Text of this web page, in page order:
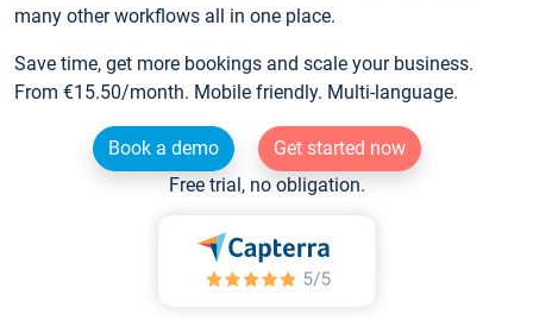
many other workflows all in one place.
Save time, get more bookings and scale your business.
From €15.50/month. Mobile friendly. Multi-language.
Book a demo
Get started now
Free trial, no obligation.